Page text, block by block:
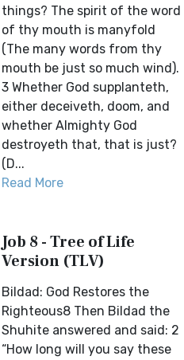
things? The spirit of the word
of thy mouth is manyfold
(The many words from thy
mouth be just so much wind).
3 Whether God supplanteth,
either deceiveth, doom, and
whether Almighty God
destroyeth that, that is just?
(D...
Read More
Job 8 - Tree of Life
Version (TLV)
Bildad: God Restores the
Righteous8 Then Bildad the
Shuhite answered and said: 2
“How long will you say these